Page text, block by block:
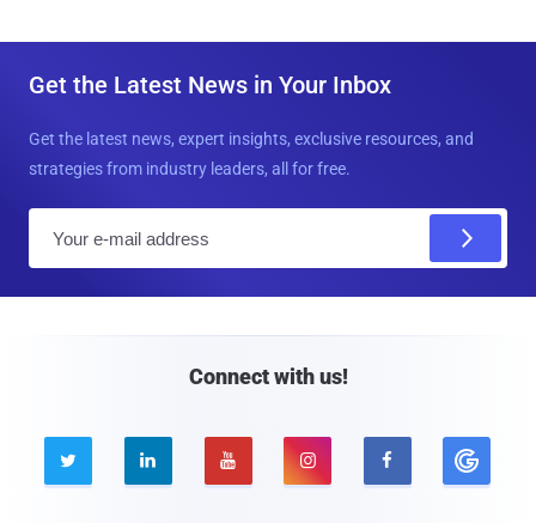
Get the Latest News in Your Inbox
Get the latest news, expert insights, exclusive resources, and
strategies from industry leaders, all for free.
Connect with us!
    